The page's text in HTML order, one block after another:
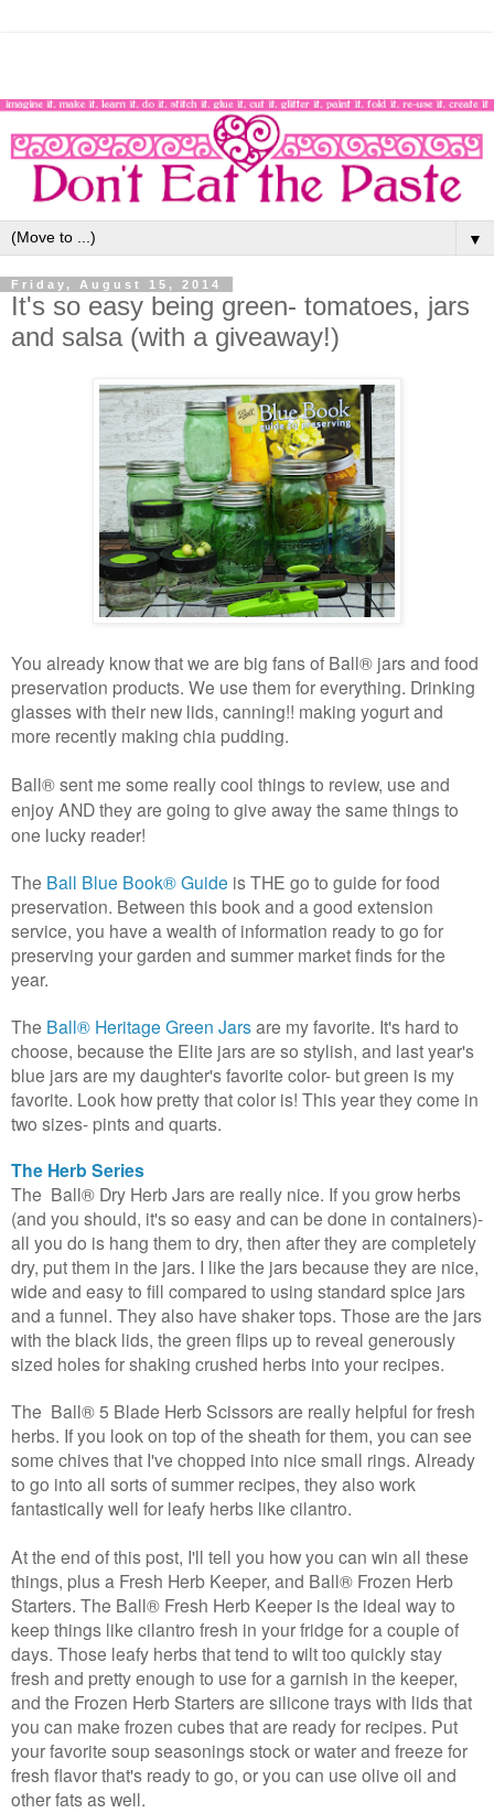
▼
Friday, August 15, 2014
It's so easy being green- tomatoes, jars
and salsa (with a giveaway!)
You already know that we are big fans of Ball® jars and food
preservation products. We use them for everything. Drinking
glasses with their new lids, canning!! making yogurt and
more recently making chia pudding.
Ball® sent me some really cool things to review, use and
enjoy AND they are going to give away the same things to
one lucky reader!
The Ball Blue Book® Guide is THE go to guide for food
preservation. Between this book and a good extension
service, you have a wealth of information ready to go for
preserving your garden and summer market finds for the
year.
The Ball® Heritage Green Jarsare my favorite. It's hard to
choose, because the Elite jars are so stylish, and last year's
blue jars are my daughter's favorite color- but green is my
favorite. Look how pretty that color is! This year they come in
two sizes- pints and quarts.
The Herb Series
The Ball® Dry Herb Jars are really nice. If you grow herbs
(and you should, it's so easy and can be done in containers)-
all you do is hang them to dry, then after they are completely
dry, put them in the jars. I like the jars because they are nice,
wide and easy to fill compared to using standard spice jars
and a funnel. They also have shaker tops. Those are the jars
with the black lids, the green flips up to reveal generously
sized holes for shaking crushed herbs into your recipes.
The Ball® 5 Blade Herb Scissorsare really helpful for fresh
herbs. If you look on top of the sheath for them, you can see
some chives that I've chopped into nice small rings. Already
to go into all sorts of summer recipes, they also work
fantastically well for leafy herbs like cilantro.
At the end of this post, I'll tell you how you can win all these
things, plus a Fresh Herb Keeper, and Ball® Frozen Herb
Starters. The Ball® Fresh Herb Keeper is the ideal way to
keep things like cilantro fresh in your fridge for a couple of
days. Those leafy herbs that tend to wilt too quickly stay
fresh and pretty enough to use for a garnish in the keeper,
and the Frozen Herb Starters are silicone trays with lids that
you can make frozen cubes that are ready for recipes. Put
your favorite soup seasonings stock or water and freeze for
fresh flavor that's ready to go, or you can use olive oil and
other fats as well.